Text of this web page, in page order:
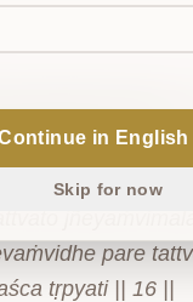
ज्ञेयं विमलं
कश्च तृप्यति॥ १६॥
pare
tṛpyati || 16 ||
in English
Skip for now